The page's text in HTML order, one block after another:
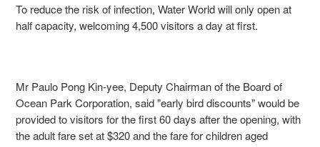
To reduce the risk of infection, Water World will only open at
half capacity, welcoming 4,500 visitors a day at first.
Mr Paulo Pong Kin-yee, Deputy Chairman of the Board of
Ocean Park Corporation, said "early bird discounts" would be
provided to visitors for the first60days after the opening, with
the adult fare set at $320 and the fare for children aged